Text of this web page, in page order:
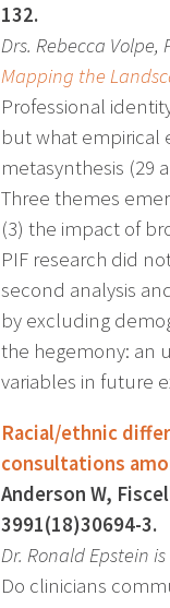
132.
Drs. Rebecca
Mapping the
Professional
but what empirical
metasynthesis (29
Three themes
(3) the impact of
PIF research did
second analysis
by excluding
the hegemony: an
variables in future
Racial/ethnic
consultations
Anderson W,
3991(18)30694-3.
Dr. Ronald Epstein is
Do clinicians